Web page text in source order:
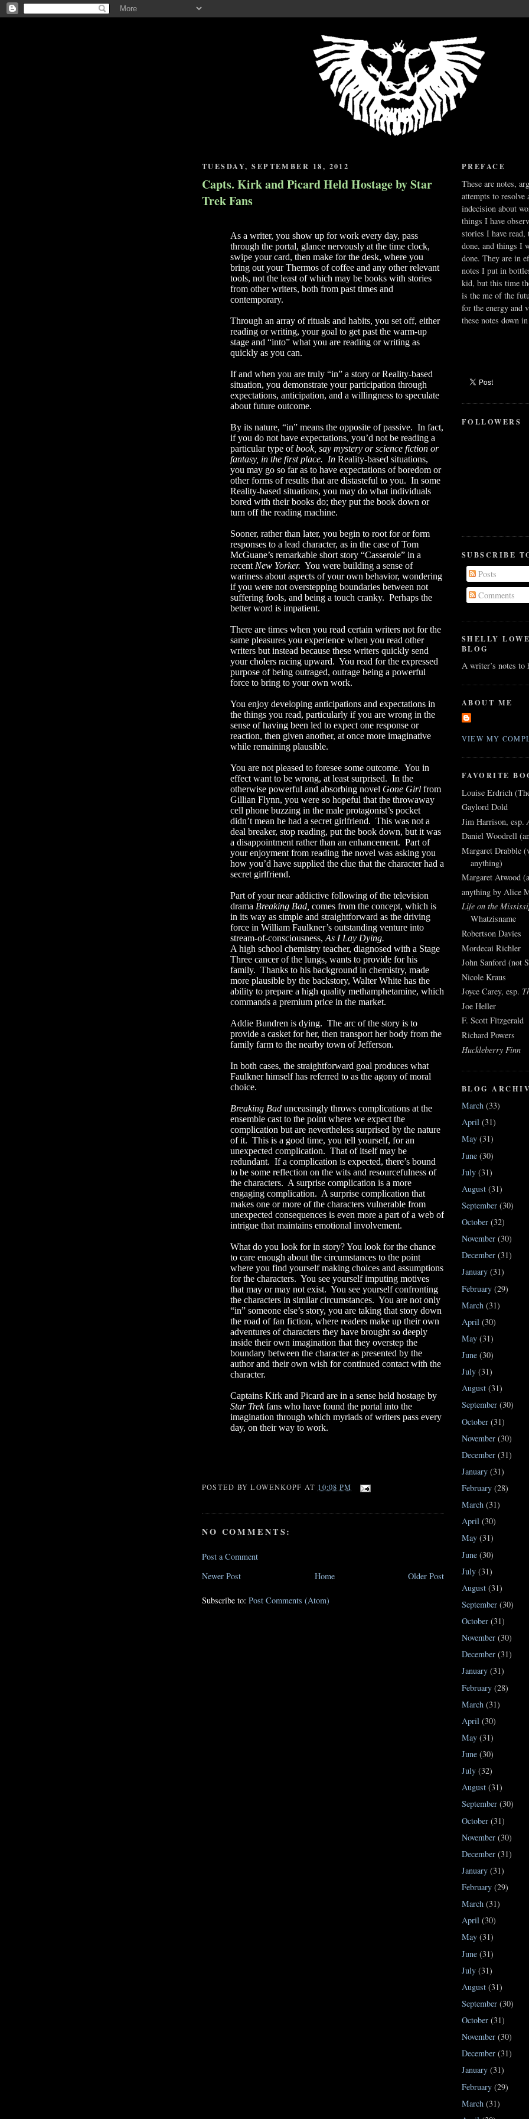
TUESDAY, SEPTEMBER 18, 2012
Capts. Kirk and Picard Held Hostage by Star
Trek Fans
As a writer, you show up for work every day, pass
through the portal, glance nervously at the time clock,
swipe your card, then make for the desk, where you
bring out your Thermos of coffee and any other relevant
tools, not the least of which may be books with stories
from other writers, both from past times and
contemporary.
Through an array of rituals and habits, you set off, either
reading or writing, your goal to get past the warm-up
stage and “into” what you are reading or writing as
quickly as you can.
If and when you are truly “in” a story or Reality-based
situation, you demonstrate your participation through
expectations, anticipation, and a willingness to speculate
about future outcome.
By its nature, “in” means the opposite of passive. In fact,
if you do not have expectations, you’d not be reading a
particular type ofbook, say mystery or science fiction or
fantasy, in the first place. In Reality-based situations,
you may go so far as to have expectations of boredom or
other forms of results that are distasteful to you. In some
Reality-based situations, you may do what individuals
bored with their books do; they put the book down or
turn off the reading machine.
Sooner, rather than later, you begin to root for or form
responses to a lead character, as in the case of Tom
McGuane’s remarkable short story “Casserole” in a
recent New Yorker. You were building a sense of
wariness about aspects of your own behavior, wondering
if you were not overstepping boundaries between not
suffering fools, and being a touch cranky. Perhaps the
better word is impatient.
There are times when you read certain writers not for the
same pleasures you experience when you read other
writers but instead because these writers quickly send
your cholers racing upward. You read for the expressed
purpose of being outraged, outrage being a powerful
force to bring to your own work.
You enjoy developing anticipations and expectations in
the things you read, particularly if you are wrong in the
sense of having been led to expect one response or
reaction, then given another, at once more imaginative
while remaining plausible.
You are not pleased to foresee some outcome. You in
effect want to be wrong, at least surprised. In the
otherwise powerful and absorbing novel Gone Girl from
Gillian Flynn, you were so hopeful that the throwaway
cell phone buzzing in the male protagonist’s pocket
didn’t mean he had a secret girlfriend. This was not a
deal breaker, stop reading, put the book down, but it was
a disappointment rather than an enhancement. Part of
your enjoyment from reading the novel was asking you
how you’d have supplied the clue that the character had a
secret girlfriend.
Part of your near addictive following of the television
drama Breaking Bad, comes from the concept, which is
in its way as simple and straightforward as the driving
force in William Faulkner’s outstanding venture into
stream-of-consciousness, As I Lay Dying.
A high school chemistry teacher, diagnosed with a Stage
Three cancer of the lungs, wants to provide for his
family. Thanks to his background in chemistry, made
more plausible by the backstory, Walter White has the
ability to prepare a high quality methamphetamine, which
commands a premium price in the market.
Addie Bundren is dying. The arc of the story is to
provide a casket for her, then transport her body from the
family farm to the nearby town of Jefferson.
In both cases, the straightforward goal produces what
Faulkner himself has referred to as the agony of moral
choice.
Breaking Bad unceasingly throws complications at the
ensemble cast to the point where we expect the
complication but are nevertheless surprised by the nature
of it. This is a good time, you tell yourself, for an
unexpected complication. That of itself may be
redundant. If a complication is expected, there’s bound
to be some reflection on the wits and resourcefulness of
the characters. A surprise complication is a more
engaging complication. A surprise complication that
makes one or more of the characters vulnerable from
unexpected consequences is even more a part of a web of
intrigue that maintains emotional involvement.
What do you look for in story? You look for the chance
to care enough about the circumstances to the point
where you find yourself making choices and assumptions
for the characters. You see yourself imputing motives
that may or may not exist. You see yourself confronting
the characters in similar circumstances. You are not only
“in” someone else’s story, you are taking that story down
the road of fan fiction, where readers make up their own
adventures of characters they have brought so deeply
inside their own imagination that they overstep the
boundary between the character as presented by the
author and their own wish for continued contact with the
character.
Captains Kirk and Picard are in a sense held hostage by
Star Trekfans who have found the portal into the
imagination through which myriads of writers pass every
day, on their way to work.
POSTED BYLOWENKOPF AT 10:08 PM
NO COMMENTS:
Post a Comment
Newer Post
Older Post
Home
Subscribe to: Post Comments (Atom)
PREFACE
These are notes,
attempts to resolve
indecision about
things I have
stories I have
done, and things I
done. They are in
notes I put in
kid, but this time
is the me of the
for the energy and
these notes down
FOLLOWERS
SUBSCRIBE
Posts
Comments
SHELLY
BLOG
A writer’s notes to
ABOUT ME
VIEW MY
FAVORITE
Louise Erdrich
Gaylord Dold
Jim Harrison, esp.
Daniel Woodrell
Margaret Drabble
anything)
Margaret Atwood
anything by Alice
Life on the
Whatzisname
Robertson Davies
Mordecai Richler
John Sanford (not
Nicole Kraus
Joyce Carey, esp.
Joe Heller
F. Scott Fitzgerald
Richard Powers
Huckleberry Finn
BLOG
March (33)
April (31)
May (31)
June (30)
July (31)
August (31)
September (30)
October (32)
November (30)
December (31)
January (31)
February (29)
March (31)
April (30)
May (31)
June (30)
July (31)
August (31)
September (30)
October (31)
November (30)
December (31)
January (31)
February (28)
March (31)
April (30)
May (31)
June (30)
July (31)
August (31)
September (30)
October (31)
November (30)
December (31)
January (31)
February (28)
March (31)
April (30)
May (31)
June (30)
July (32)
August (31)
September (30)
October (31)
November (30)
December (31)
January (31)
February (29)
March (31)
April (30)
May (31)
June (31)
July (31)
August (31)
September (30)
October (31)
November (30)
December (31)
January (31)
February (29)
March (31)